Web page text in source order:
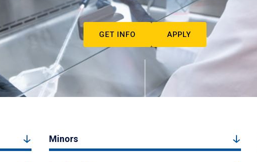
GET INFO APPLY
Minors